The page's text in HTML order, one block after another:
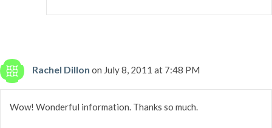
Rachel Dillon on July 8, 2011 at 7:48 PM
Wow! Wonderful information. Thanks so much.